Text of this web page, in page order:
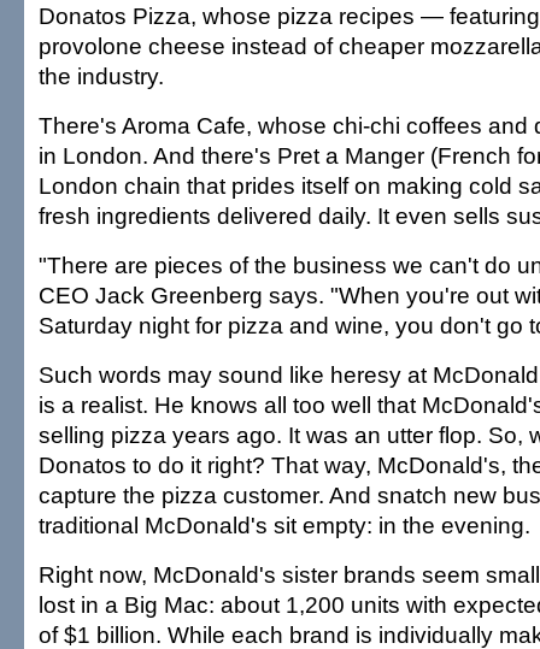
Donatos Pizza, whose pizza recipes —
provolone cheese instead of cheaper
the industry.
There's Aroma Cafe, whose chi-chi coffees and
in London. And there's Pret a Manger (French
London chain that prides itself on making cold
fresh ingredients delivered daily. It even sells
"There are pieces of the business we can't do
CEO Jack Greenberg says. "When you're out
Saturday night for pizza and wine, you don't go
Such words may sound like heresy at
is a realist. He knows all too well that
selling pizza years ago. It was an utter flop. So,
Donatos to do it right? That way, McDonald's,
capture the pizza customer. And snatch new
traditional McDonald's sit empty: in the evening.
Right now, McDonald's sister brands seem
lost in a Big Mac: about 1,200 units with
of $1 billion. While each brand is individually